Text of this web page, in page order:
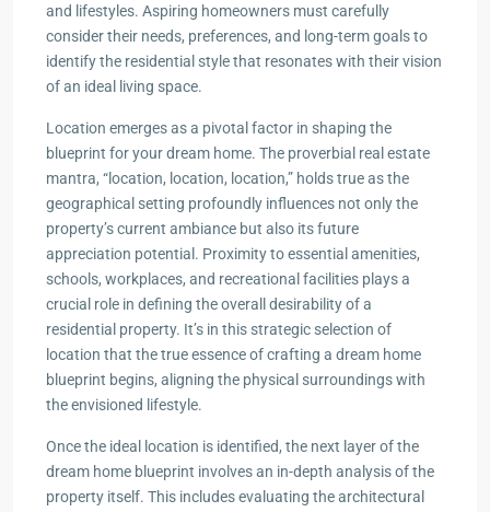
and lifestyles. Aspiring homeowners must carefully
consider their needs, preferences, and long-term goals to
identify the residential style that resonates with their vision
of an ideal living space.
Location emerges as a pivotal factor in shaping the
blueprint for your dream home. The proverbial real estate
mantra, “location, location, location,” holds true as the
geographical setting profoundly influences not only the
property’s current ambiance but also its future
appreciation potential. Proximity to essential amenities,
schools, workplaces, and recreational facilities plays a
crucial role in defining the overall desirability of a
residential property. It’s in this strategic selection of
location that the true essence of crafting a dream home
blueprint begins, aligning the physical surroundings with
the envisioned lifestyle.
Once the ideal location is identified, the next layer of the
dream home blueprint involves an in-depth analysis of the
property itself. This includes evaluating the architectural